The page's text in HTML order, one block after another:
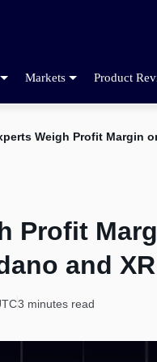
Markets Product
Weigh Profit Margin
Profit
and
3 minutes read